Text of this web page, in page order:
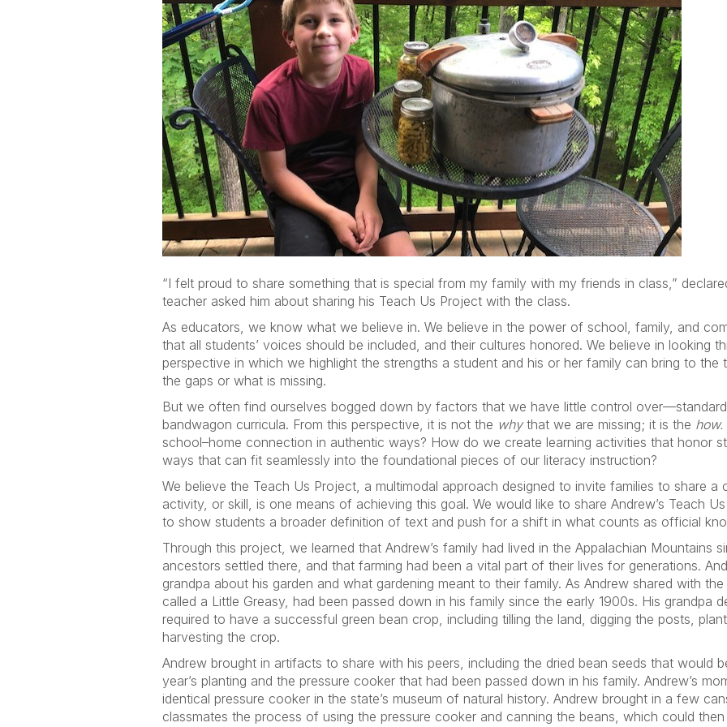
“I felt proud to share something that is special from my family with my friends in class,”
teacher asked him about sharing his Teach Us Project with the class.
As educators, we know what we believe in. We believe in the power of school, family, and
that all students’ voices should be included, and their cultures honored. We believe in looking
perspective in which we highlight the strengths a student and his or her family can bring to
the gaps or what is missing.
But we often find ourselves bogged down by factors that we have little control
bandwagon curricula. From this perspective, it is not the whythat we are missing; it is the how.
school–home connection in authentic ways? How do we create learning activities that honor
ways that can fit seamlessly into the foundational pieces of our literacy instruction?
We believe the Teach Us Project, a multimodal approach designed to invite families to share a
activity, or skill, is one means of achieving this goal. We would like to share Andrew’s Teach
to show students a broader definition of text and push for a shift in what counts as official
Through this project, we learned that Andrew’s family had lived in the Appalachian Mountains
ancestors settled there, and that farming had been a vital part of their lives for generations.
grandpa about his garden and what gardening meant to their family. As Andrew shared with
called a Little Greasy, had been passed down in his family since the early 1900s. His grandpa
required to have a successful green bean crop, including tilling the land, digging the posts,
harvesting the crop.
Andrew brought in artifacts to share with his peers, including the dried bean seeds that would
year’s planting and the pressure cooker that had been passed down in his family. Andrew’s
identical pressure cooker in the state’s museum of natural history. Andrew brought in a few
classmates the process of using the pressure cooker and canning the beans, which could